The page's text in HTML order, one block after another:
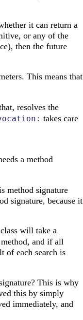
it can return a
or any of the
then the future
This means that
resolves the
takes care
a method
method signature
signature, because it
will take a
and if all
of each search is
This is why
this by simply
immediately, and